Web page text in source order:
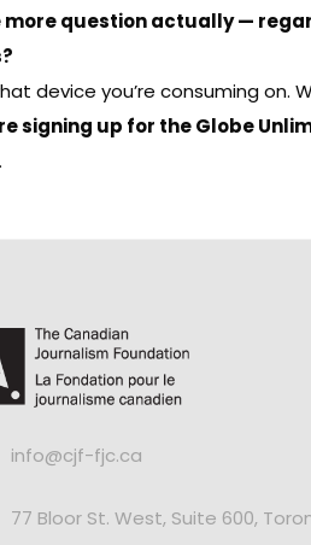
more question actually —
device you’re consuming on.
signing up for the Globe
info@cjf-fjc.ca
77 Bloor St. West, Suite 600,